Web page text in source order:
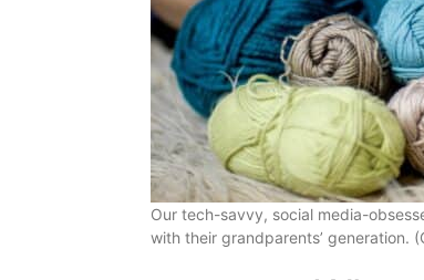
Our tech-savvy, social media-
with their grandparents’ generation.